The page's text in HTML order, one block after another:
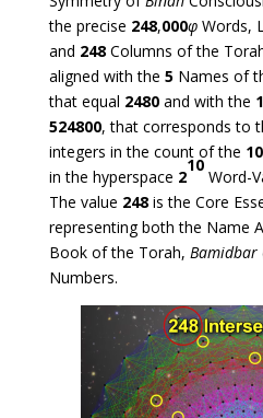
the precise 248,000φWords,
and 248Columns of the
aligned with the 5Names of
that equal 2480 and with the
524800, that corresponds to
integers in the count of the
in the hyperspace 2
10
Word-
The value 248is the Core
representing both the Name
Book of the Torah, Bamidbar
Numbers.